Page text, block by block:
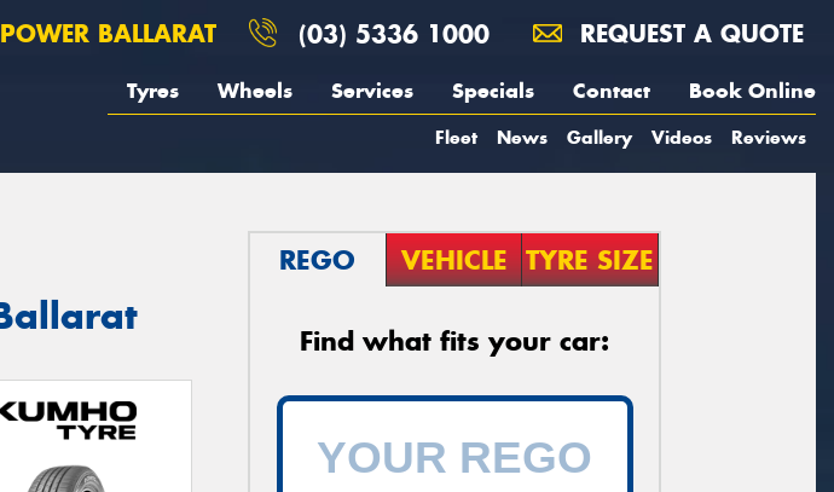
BALLARAT (03) 5336 1000 REQUEST A QUOTE
Tyres Wheels Services Specials Contact Book Online
Fleet News Gallery Videos Reviews
REGO VEHICLE TYRE SIZE
Find what fits your car: